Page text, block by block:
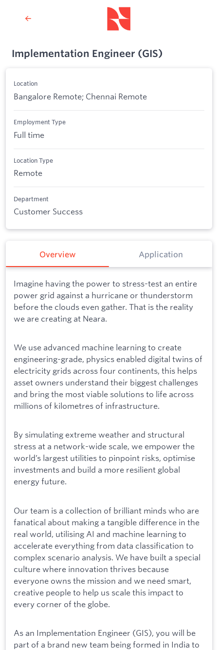
Implementation Engineer (GIS)
Location
Bangalore Remote; Chennai Remote
Employment Type
Full time
Location Type
Remote
Department
Customer Success
Overview Application
Imagine having the power to stress-test an entire
power grid against a hurricane or thunderstorm
before the clouds even gather. That is the reality
we are creating at Neara.
We use advanced machine learning to create
engineering-grade, physics enabled digital twins of
electricity grids across four continents, this helps
asset owners understand their biggest challenges
and bring the most viable solutions to life across
millions of kilometres of infrastructure.
By simulating extreme weather and structural
stress at a network-wide scale, we empower the
world’s largest utilities to pinpoint risks, optimise
investments and build a more resilient global
energy future.
Our team is a collection of brilliant minds who are
fanatical about making a tangible difference in the
real world, utilising AI and machine learning to
accelerate everything from data classification to
complex scenario analysis. We have built a special
culture where innovation thrives because
everyone owns the mission and we need smart,
creative people to help us scale this impact to
every corner of the globe.
As an Implementation Engineer (GIS), you will be
part of a brand new team being formed in India to